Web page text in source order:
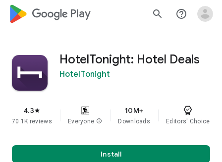
google_logo Play search help_outline
HotelTonight: Hotel Deals
HotelTonight
4.3star
70.1K reviews Everyone info
10M+
Downloads Editors' Choice
Install